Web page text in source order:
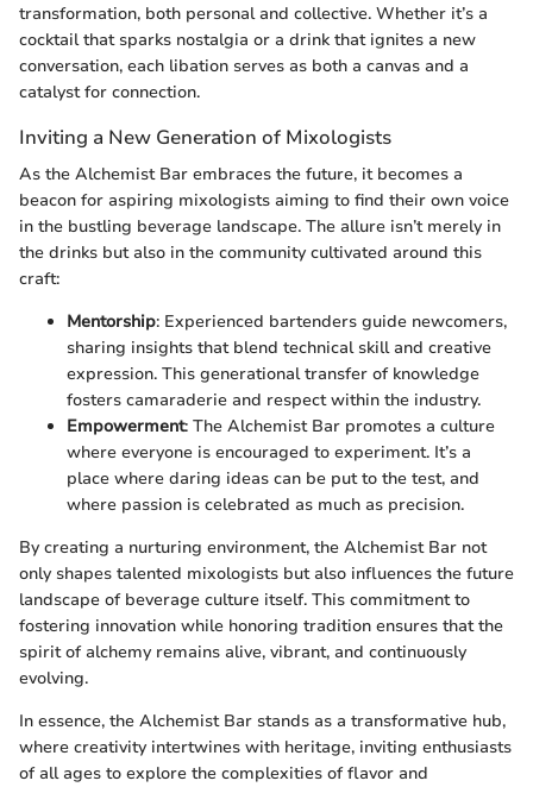
transformation, both personal and collective. Whether it’s a
cocktail that sparks nostalgia or a drink that ignites a new
conversation, each libation serves as both a canvas and a
catalyst for connection.
Inviting a New Generation of Mixologists
As the Alchemist Bar embraces the future, it becomes a
beacon for aspiring mixologists aiming to find their own voice
in the bustling beverage landscape. The allure isn’t merely in
the drinks but also in the community cultivated around this
craft:
Mentorship: Experienced bartenders guide newcomers,
sharing insights that blend technical skill and creative
expression. This generational transfer of knowledge
fosters camaraderie and respect within the industry.
Empowerment: The Alchemist Bar promotes a culture
where everyone is encouraged to experiment. It’s a
place where daring ideas can be put to the test, and
where passion is celebrated as much as precision.
By creating a nurturing environment, the Alchemist Bar not
only shapes talented mixologists but also influences the future
landscape of beverage culture itself. This commitment to
fostering innovation while honoring tradition ensures that the
spirit of alchemy remains alive, vibrant, and continuously
evolving.
In essence, the Alchemist Bar stands as a transformative hub,
where creativity intertwines with heritage, inviting enthusiasts
of all ages to explore the complexities of flavor and